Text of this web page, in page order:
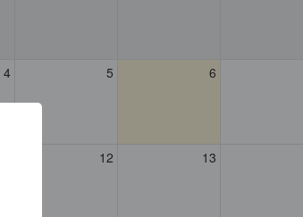
4 5 6
12 13